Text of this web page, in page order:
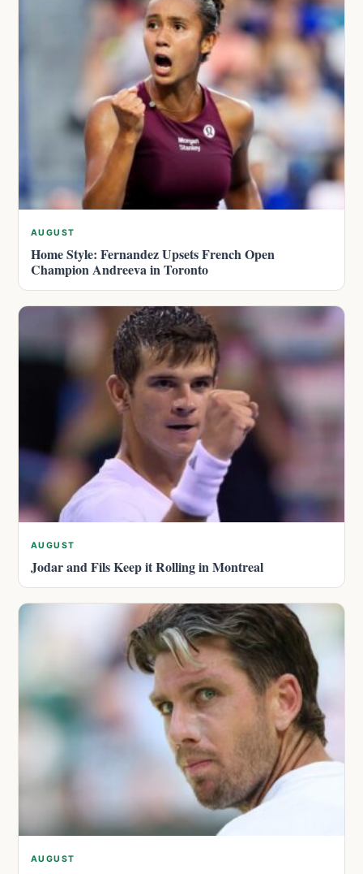
AUGUST
Home Style: Fernandez Upsets French Open
Champion Andreeva in Toronto
AUGUST
Jodar and Fils Keep it Rolling in Montreal
AUGUST